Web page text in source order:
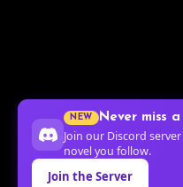
NEW Never miss
Join our Discord
novel you follow.
Join the Server